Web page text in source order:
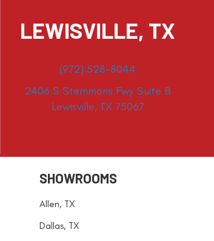
LEWISVILLE, TX
(972) 528-8044
2406 S Stemmons Fwy Suite B
Lewisville, TX 75067
SHOWROOMS
Allen, TX
Dallas, TX